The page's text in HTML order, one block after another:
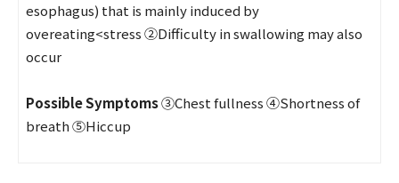
esophagus) that is mainly induced by
overeating<stress ②Difficulty in swallowing may also
occur
Possible Symptoms③Chest fullness ④Shortness of
breath ⑤Hiccup